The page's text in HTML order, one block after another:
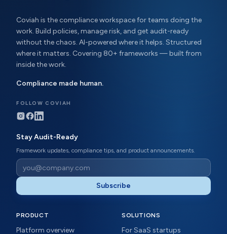
Coviah is the compliance workspace for teams doing the
work. Build policies, manage risk, and get audit-ready
without the chaos. AI-powered where it helps. Structured
where it matters. Covering 80+ frameworks — built from
inside the work.
Compliance made human.
FOLLOW COVIAH
Stay Audit-Ready
Framework updates, compliance tips, and product announcements.
Subscribe
PRODUCT
Platform overview
SOLUTIONS
For SaaS startups